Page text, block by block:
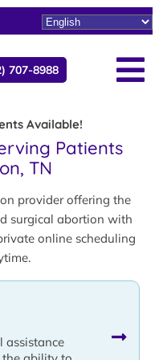
707-8988
Available!
Patients
TN
provider offering the
surgical abortion with
online scheduling
assistance